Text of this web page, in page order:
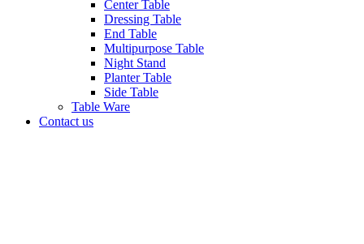
Center Table
Dressing Table
End Table
Multipurpose Table
Night Stand
Planter Table
Side Table
Table Ware
Contact us